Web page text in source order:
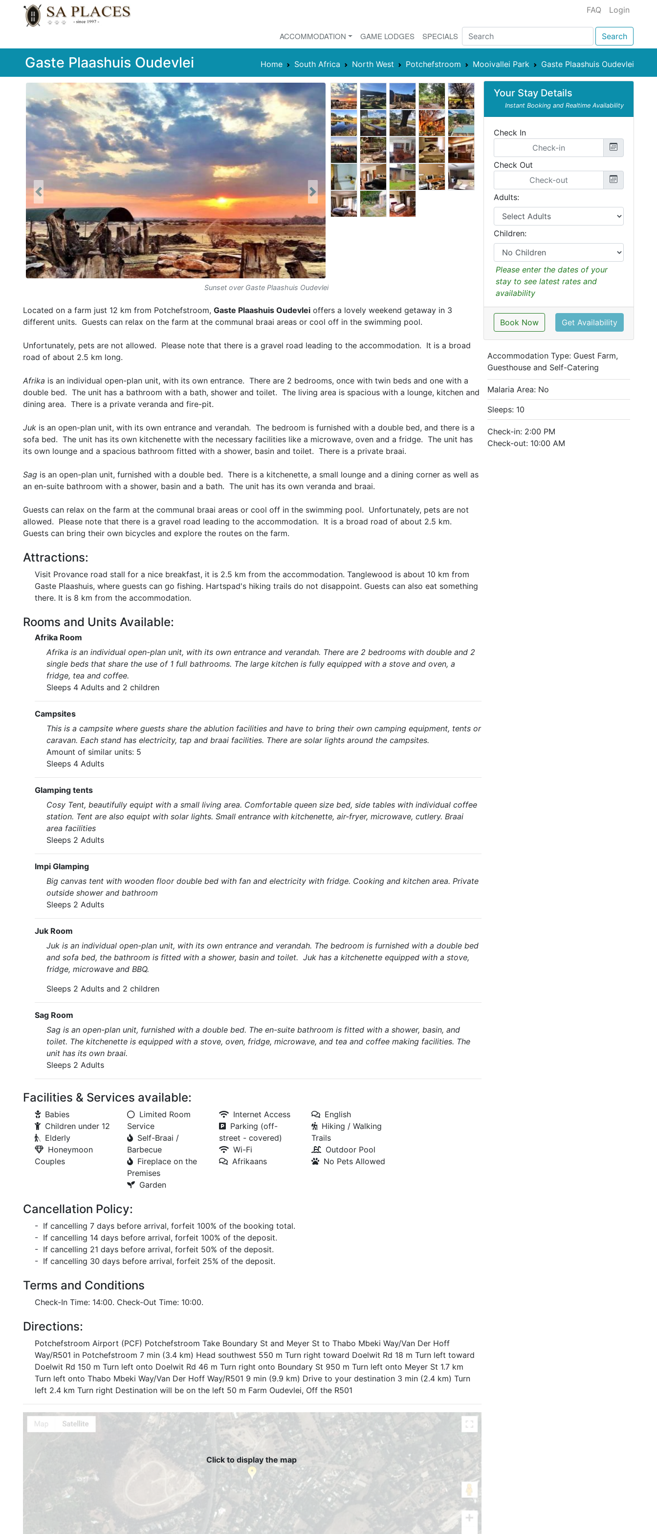
FAQ Login
ACCOMMODATION GAME LODGES SPECIALS Search
Gaste Plaashuis Oudevlei Home South Africa North West Potchefstroom Mooivallei Park Gaste Plaashuis Oudevlei
Sunset over Gaste Plaashuis Oudevlei
Previous Next
Located on a farm just 12 km from Potchefstroom, Gaste Plaashuis Oudevlei offers a lovely weekend getaway in 3
different units. Guests can relax on the farm at the communal braai areas or cool off in the swimming pool.
Unfortunately, pets are not allowed. Please note that there is a gravel road leading to the accommodation. It is a broad
road of about 2.5 km long.
Afrika is an individual open-plan unit, with its own entrance. There are 2 bedrooms, once with twin beds and one with a
double bed. The unit has a bathroom with a bath, shower and toilet. The living area is spacious with a lounge, kitchen and
dining area. There is a private veranda and fire-pit.
Juk is an open-plan unit, with its own entrance and verandah. The bedroom is furnished with a double bed, and there is a
sofa bed. The unit has its own kitchenette with the necessary facilities like a microwave, oven and a fridge. The unit has
its own lounge and a spacious bathroom fitted with a shower, basin and toilet. There is a private braai.
Sag is an open-plan unit, furnished with a double bed. There is a kitchenette, a small lounge and a dining corner as well as
an en-suite bathroom with a shower, basin and a bath. The unit has its own veranda and braai.
Guests can relax on the farm at the communal braai areas or cool off in the swimming pool. Unfortunately, pets are not
allowed. Please note that there is a gravel road leading to the accommodation. It is a broad road of about 2.5 km.
Guests can bring their own bicycles and explore the routes on the farm.
Attractions:
Visit Provance road stall for a nice breakfast, it is 2.5 km from the accommodation. Tanglewood is about 10 km from
Gaste Plaashuis, where guests can go fishing. Hartspad's hiking trails do not disappoint. Guests can also eat something
there. It is 8 km from the accommodation.
Rooms and Units Available:
Afrika Room
Afrika is an individual open-plan unit, with its own entrance and verandah. There are 2 bedrooms with double and 2
single beds that share the use of 1 full bathrooms. The large kitchen is fully equipped with a stove and oven, a
fridge, tea and coffee.
Sleeps 4 Adults and 2 children
Campsites
This is a campsite where guests share the ablution facilities and have to bring their own camping equipment, tents or
caravan. Each stand has electricity, tap and braai facilities. There are solar lights around the campsites.
Amount of similar units: 5
Sleeps 4 Adults
Glamping tents
Cosy Tent, beautifully equipt with a small living area. Comfortable queen size bed, side tables with individual coffee
station. Tent are also equipt with solar lights. Small entrance with kitchenette, air-fryer, microwave, cutlery. Braai
area facilities
Sleeps 2 Adults
Impi Glamping
Big canvas tent with wooden floor double bed with fan and electricity with fridge. Cooking and kitchen area. Private
outside shower and bathroom
Sleeps 2 Adults
Juk Room
Juk is an individual open-plan unit, with its own entrance and verandah. The bedroom is furnished with a double bed
and sofa bed, the bathroom is fitted with a shower, basin and toilet. Juk has a kitchenette equipped with a stove,
fridge, microwave and BBQ.
Sleeps 2 Adults and 2 children
Sag Room
Sag is an open-plan unit, furnished with a double bed. The en-suite bathroom is fitted with a shower, basin, and
toilet. The kitchenette is equipped with a stove, oven, fridge, microwave, and tea and coffee making facilities. The
unit has its own braai.
Sleeps 2 Adults
Facilities & Services available:
Babies
Children under 12
Elderly
Honeymoon
Couples
Limited Room
Service
Self-Braai /
Barbecue
Fireplace on the
Premises
Garden
Internet Access
Parking (off-
street - covered)
Wi-Fi
Afrikaans
English
Hiking / Walking
Trails
Outdoor Pool
No Pets Allowed
Cancellation Policy:
- If cancelling 7 days before arrival, forfeit 100% of the booking total.
- If cancelling 14 days before arrival, forfeit 100% of the deposit.
- If cancelling 21 days before arrival, forfeit 50% of the deposit.
- If cancelling 30 days before arrival, forfeit 25% of the deposit.
Terms and Conditions
Check-In Time: 14:00. Check-Out Time: 10:00.
Directions:
Potchefstroom Airport (PCF) Potchefstroom Take Boundary St and Meyer St to Thabo Mbeki Way/Van Der Hoff
Way/R501 in Potchefstroom 7 min (3.4 km) Head southwest 550 m Turn right toward Doelwit Rd 18 m Turn left toward
Doelwit Rd 150 m Turn left onto Doelwit Rd 46 m Turn right onto Boundary St 950 m Turn left onto Meyer St 1.7 km
Turn left onto Thabo Mbeki Way/Van Der Hoff Way/R501 9 min (9.9 km) Drive to your destination 3 min (2.4 km) Turn
left 2.4 km Turn right Destination will be on the left 50 m Farm Oudevlei, Off the R501
Click to display the map
Your Stay Details
Instant Booking and Realtime Availability
Check In
Check Out
Adults:
Children:
Please enter the dates of your
stay to see latest rates and
availability
Book Now Get Availability
Accommodation Type: Guest Farm,
Guesthouse and Self-Catering
Malaria Area: No
Sleeps: 10
Check-in: 2:00 PM
Check-out: 10:00 AM